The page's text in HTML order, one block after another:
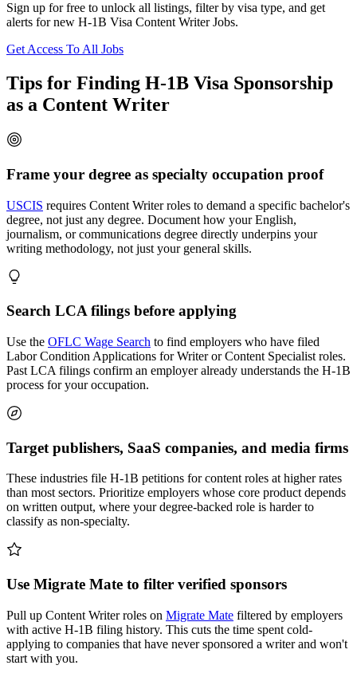
Sign up for free to unlock all listings, filter by visa type, and get
alerts for new H-1B Visa Content Writer Jobs.
Get Access To All Jobs
Tips for Finding H-1B Visa Sponsorship
as a Content Writer
Frame your degree as specialty occupation proof
USCIS requires Content Writer roles to demand a specific bachelor's
degree, not just any degree. Document how your English,
journalism, or communications degree directly underpins your
writing methodology, not just your general skills.
Search LCA filings before applying
Use the OFLC Wage Search to find employers who have filed
Labor Condition Applications for Writer or Content Specialist roles.
Past LCA filings confirm an employer already understands the H-1B
process for your occupation.
Target publishers, SaaS companies, and media firms
These industries file H-1B petitions for content roles at higher rates
than most sectors. Prioritize employers whose core product depends
on written output, where your degree-backed role is harder to
classify as non-specialty.
Use Migrate Mate to filter verified sponsors
Pull up Content Writer roles on Migrate Mate filtered by employers
with active H-1B filing history. This cuts the time spent cold-
applying to companies that have never sponsored a writer and won't
start with you.